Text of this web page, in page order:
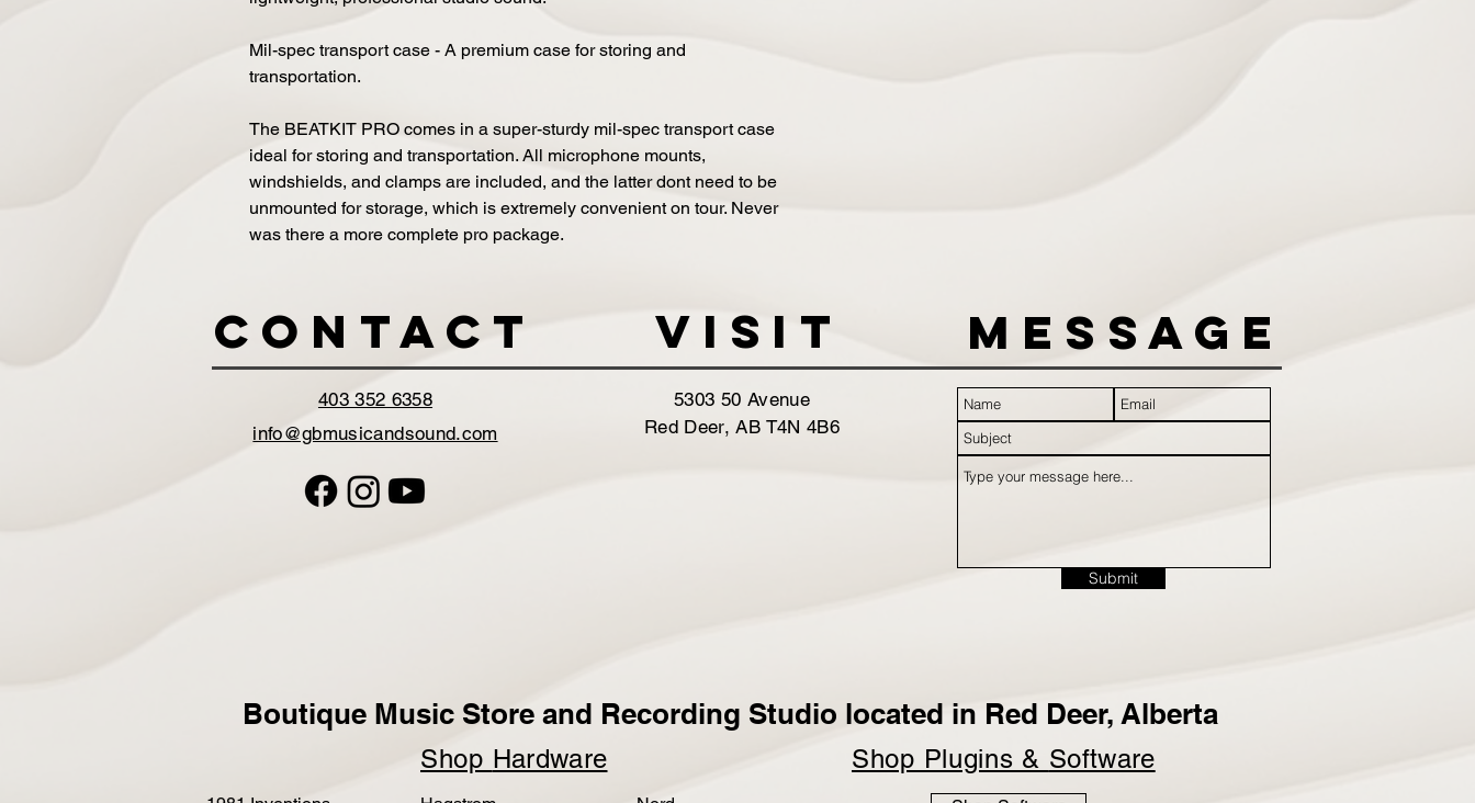
Mil-spec transport case - A premium case for storing and
transportation.
The BEATKIT PRO comes in a super-sturdy mil-spec transport case
ideal for storing and transportation. All microphone mounts,
windshields, and clamps are included, and the latter dont need to be
unmounted for storage, which is extremely convenient on tour. Never
was there a more complete pro package.
Contact VISIT Message
403 352 6358
info@gbmusicandsound.com
5303 50 Avenue
Red Deer, AB T4N 4B6
Submit
Boutique Music Store and Recording Studio located in Red Deer, Alberta
Shop Hardware Shop Plugins & Software